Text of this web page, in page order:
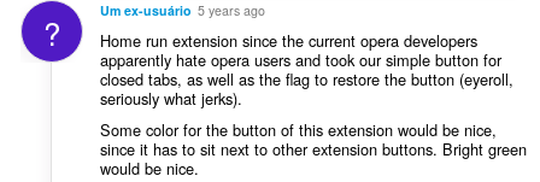
? Um ex-usuário 5 years ago
Home run extension since the current opera developers
apparently hate opera users and took our simple button for
closed tabs, as well as the flag to restore the button (eyeroll,
seriously what jerks).
Some color for the button of this extension would be nice,
since it has to sit next to other extension buttons. Bright green
would be nice.